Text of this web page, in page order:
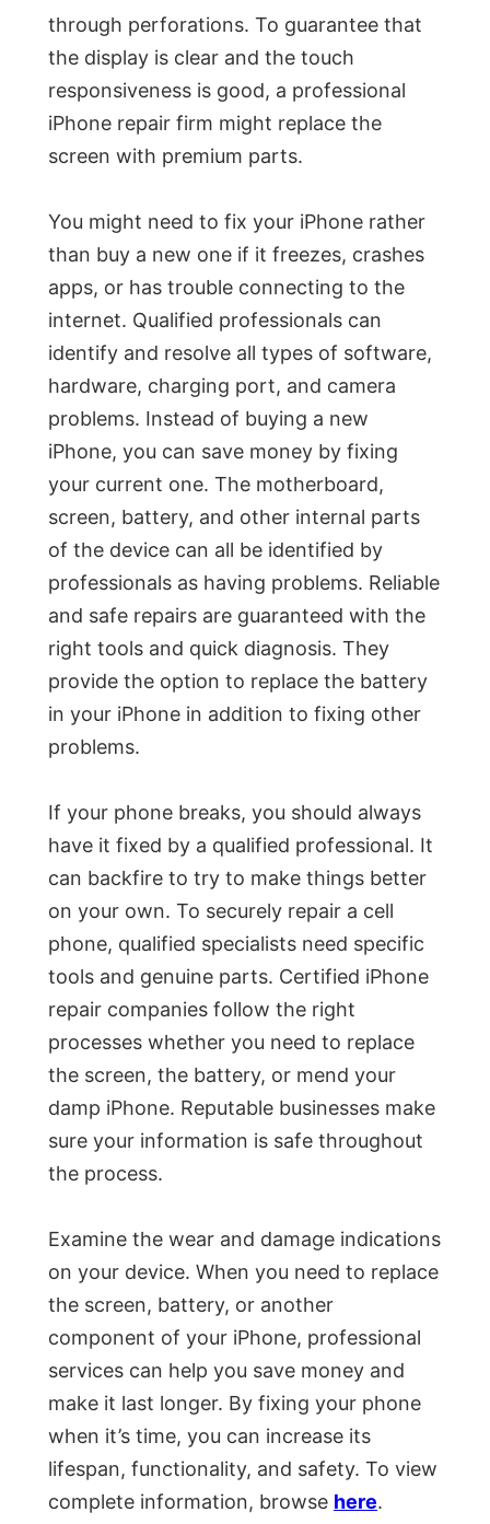
through perforations. To guarantee that
the display is clear and the touch
responsiveness is good, a professional
iPhone repair firm might replace the
screen with premium parts.
You might need to fix your iPhone rather
than buy a new one if it freezes, crashes
apps, or has trouble connecting to the
internet. Qualified professionals can
identify and resolve all types of software,
hardware, charging port, and camera
problems. Instead of buying a new
iPhone, you can save money by fixing
your current one. The motherboard,
screen, battery, and other internal parts
of the device can all be identified by
professionals as having problems. Reliable
and safe repairs are guaranteed with the
right tools and quick diagnosis. They
provide the option to replace the battery
in your iPhone in addition to fixing other
problems.
If your phone breaks, you should always
have it fixed by a qualified professional. It
can backfire to try to make things better
on your own. To securely repair a cell
phone, qualified specialists need specific
tools and genuine parts. Certified iPhone
repair companies follow the right
processes whether you need to replace
the screen, the battery, or mend your
damp iPhone. Reputable businesses make
sure your information is safe throughout
the process.
Examine the wear and damage indications
on your device. When you need to replace
the screen, battery, or another
component of your iPhone, professional
services can help you save money and
make it last longer. By fixing your phone
when it’s time, you can increase its
lifespan, functionality, and safety. To view
complete information, browse here.